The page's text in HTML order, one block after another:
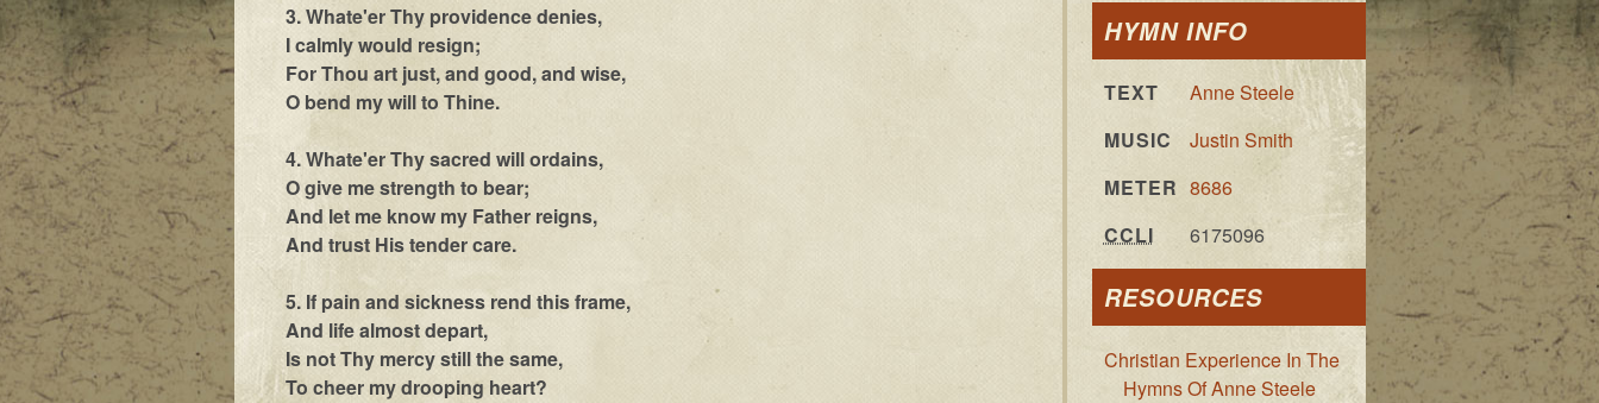
3. Whate'er Thy providence denies,
I calmly would resign;
For Thou art just, and good, and wise,
O bend my will to Thine.
4. Whate'er Thy sacred will ordains,
O give me strength to bear;
And let me know my Father reigns,
And trust His tender care.
5. If pain and sickness rend this frame,
And life almost depart,
Is not Thy mercy still the same,
To cheer my drooping heart?
HYMN INFO
TEXT
Anne Steele
MUSIC
Justin Smith
METER 8686
CCLI
6175096
RESOURCES
Christian Experience In The
Hymns Of Anne Steele